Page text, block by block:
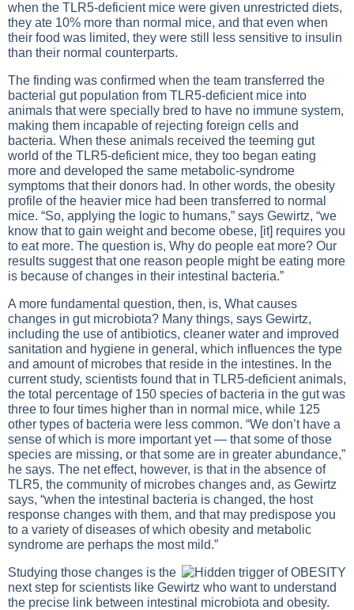
when the TLR5-deficient mice were given unrestricted diets,
they ate 10% more than normal mice, and that even when
their food was limited, they were still less sensitive to insulin
than their normal counterparts.
The finding was confirmed when the team transferred the
bacterial gut population from TLR5-deficient mice into
animals that were specially bred to have no immune system,
making them incapable of rejecting foreign cells and
bacteria. When these animals received the teeming gut
world of the TLR5-deficient mice, they too began eating
more and developed the same metabolic-syndrome
symptoms that their donors had. In other words, the obesity
profile of the heavier mice had been transferred to normal
mice. “So, applying the logic to humans,” says Gewirtz, “we
know that to gain weight and become obese, [it] requires you
to eat more. The question is, Why do people eat more? Our
results suggest that one reason people might be eating more
is because of changes in their intestinal bacteria.”
A more fundamental question, then, is, What causes
changes in gut microbiota? Many things, says Gewirtz,
including the use of antibiotics, cleaner water and improved
sanitation and hygiene in general, which influences the type
and amount of microbes that reside in the intestines. In the
current study, scientists found that in TLR5-deficient animals,
the total percentage of 150 species of bacteria in the gut was
three to four times higher than in normal mice, while 125
other types of bacteria were less common. “We don’t have a
sense of which is more important yet — that some of those
species are missing, or that some are in greater abundance,”
he says. The net effect, however, is that in the absence of
TLR5, the community of microbes changes and, as Gewirtz
says, “when the intestinal bacteria is changed, the host
response changes with them, and that may predispose you
to a variety of diseases of which obesity and metabolic
syndrome are perhaps the most mild.”
Studying those changes is the
next step for scientists like Gewirtz who want to understand
the precise link between intestinal microbiota and obesity.